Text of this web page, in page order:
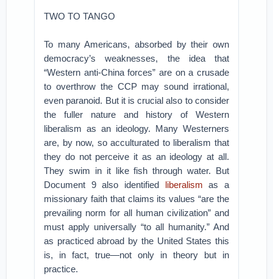
TWO TO TANGO
To many Americans, absorbed by their own
democracy’s weaknesses, the idea that
“Western anti-China forces” are on a crusade
to overthrow the CCP may sound irrational,
even paranoid. But it is crucial also to consider
the fuller nature and history of Western
liberalism as an ideology. Many Westerners
are, by now, so acculturated to liberalism that
they do not perceive it as an ideology at all.
They swim in it like fish through water. But
Document 9 also identified liberalism as a
missionary faith that claims its values “are the
prevailing norm for all human civilization” and
must apply universally “to all humanity.” And
as practiced abroad by the United States this
is, in fact, true—not only in theory but in
practice.